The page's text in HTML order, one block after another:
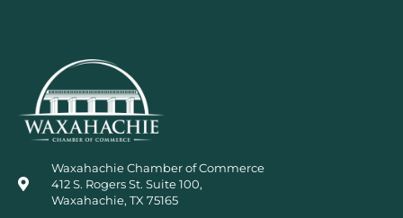
Waxahachie Chamber of Commerce
412 S. Rogers St. Suite 100,
Waxahachie, TX 75165